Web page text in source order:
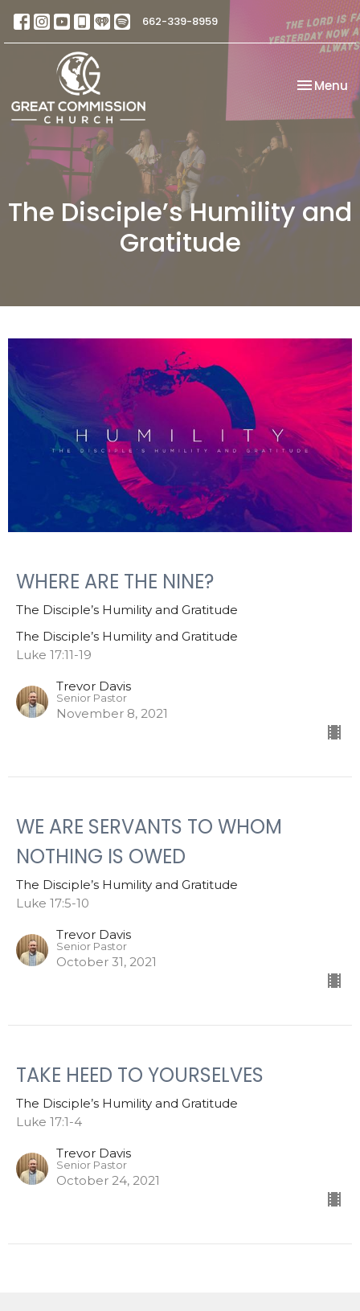
662-339-8959
Toggle
Menu
The Disciple’s Humility and
Gratitude
WHERE ARE THE NINE?
The Disciple’s Humility and Gratitude
The Disciple’s Humility and Gratitude
Luke 17:11-19
Trevor Davis
Senior Pastor
November 8, 2021
WE ARE SERVANTS TO WHOM
NOTHING IS OWED
The Disciple’s Humility and Gratitude
Luke 17:5-10
Trevor Davis
Senior Pastor
October 31, 2021
TAKE HEED TO YOURSELVES
The Disciple’s Humility and Gratitude
Luke 17:1-4
Trevor Davis
Senior Pastor
October 24, 2021